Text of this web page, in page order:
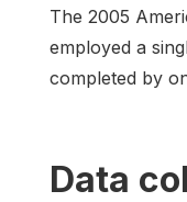
The 2005
employed a
completed by
Data